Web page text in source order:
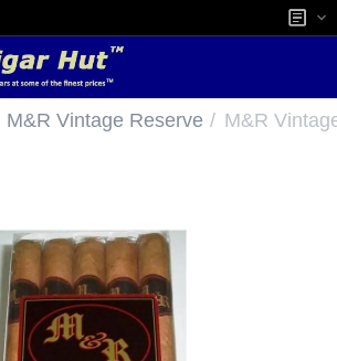
M&R Vintage Reserve / M&R